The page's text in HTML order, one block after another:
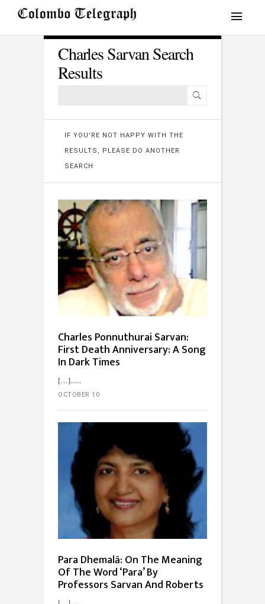
Charles Sarvan Search
Results
IF YOU'RE NOT HAPPY WITH THE
RESULTS, PLEASE DO ANOTHER
SEARCH
Charles Ponnuthurai Sarvan:
First Death Anniversary: A Song
In Dark Times
[…]...
OCTOBER 10
Para Dhemalā: On The Meaning
Of The Word ‘Para’ By
Professors Sarvan And Roberts